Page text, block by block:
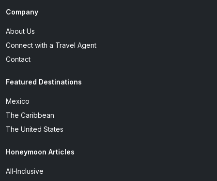
Company
About Us
Connect with a Travel Agent
Contact
Featured Destinations
Mexico
The Caribbean
The United States
Honeymoon Articles
All-Inclusive